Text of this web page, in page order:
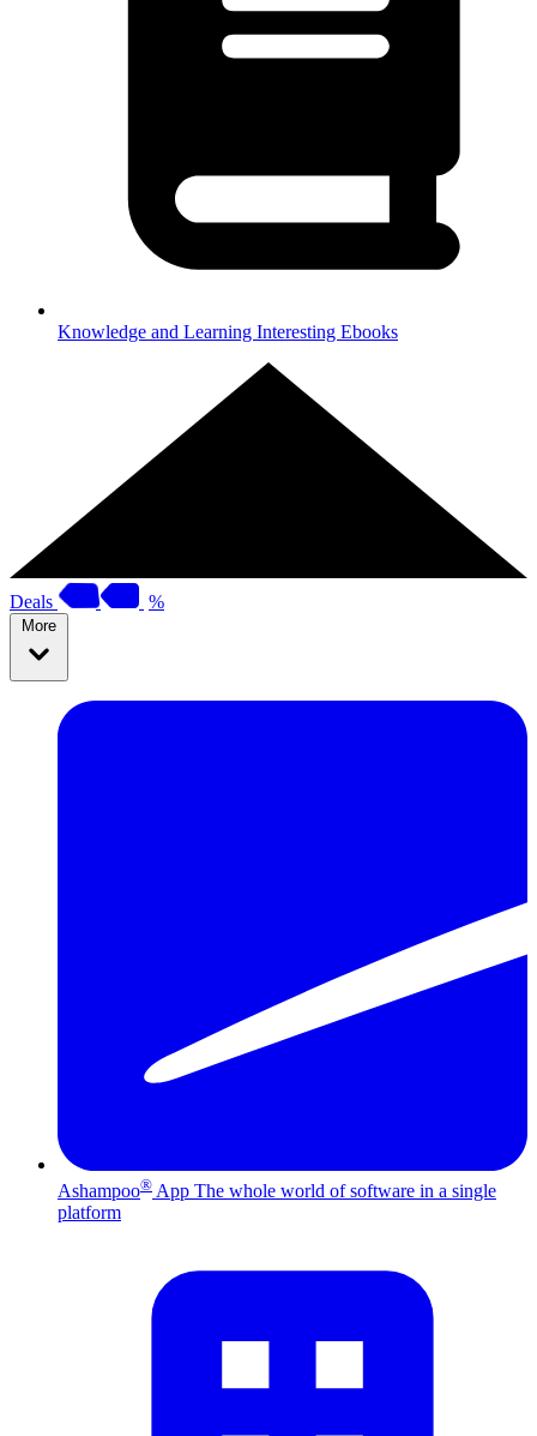
Knowledge and Learning Interesting Ebooks
Deals %
More
Ashampoo® App The whole world of software in a single
platform